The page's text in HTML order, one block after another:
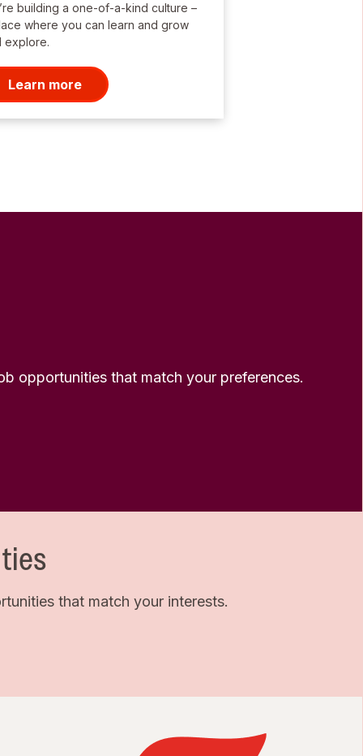
building a one-of-a-kind culture –
where you can learn and grow
explore.
Learn more
opportunities that match your preferences.
that match your interests.